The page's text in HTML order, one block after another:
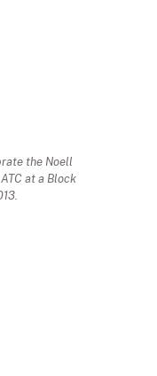
the Noell
at a Block